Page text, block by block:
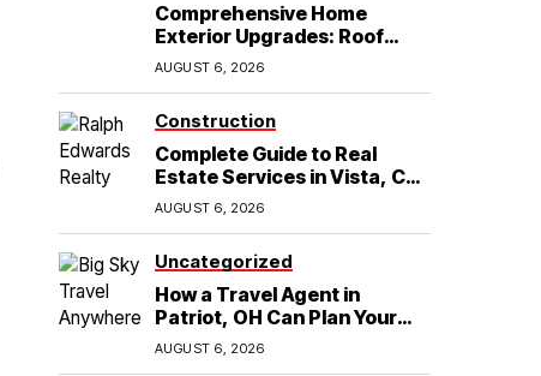
Comprehensive Home
Exterior Upgrades: Roof
Replacement and Siding
Installation in Round Rock,
AUGUST 6, 2026
Construction
Complete Guide to Real
Estate Services in Vista, CA:
What Home Buyers Need to
AUGUST 6, 2026
Uncategorized
How a Travel Agent in
Patriot, OH Can Plan Your
Alaska Cruise and
Destination Wedding
AUGUST 6, 2026